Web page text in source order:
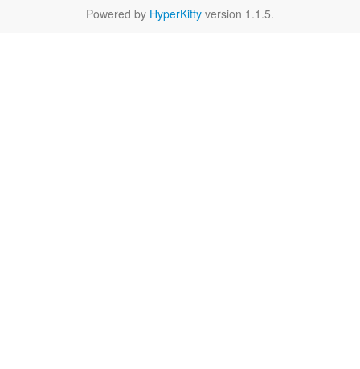
Powered by HyperKitty version 1.1.5.